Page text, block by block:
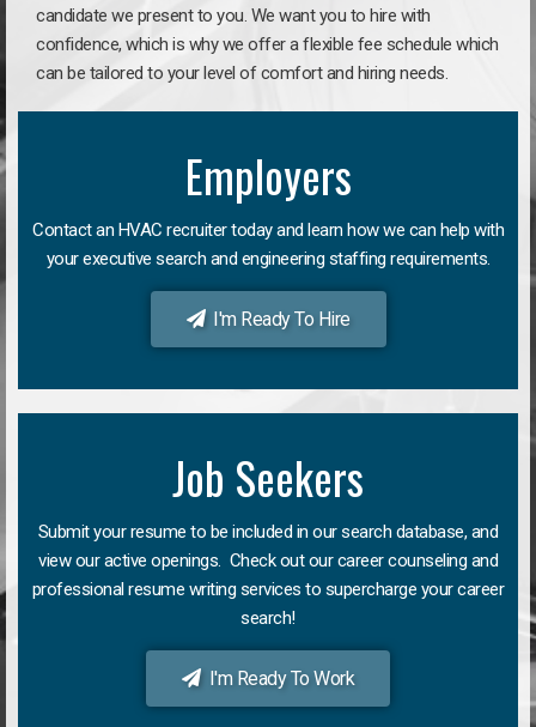
candidate we present to you. We want you to hire with
confidence, which is why we offer a flexible fee schedule which
can be tailored to your level of comfort and hiring needs.
Employers
Contact an HVAC recruiter today and learn how we can help with
your executive search and engineering staffing requirements.
I'm Ready To Hire
Job Seekers
Submit your resume to be included in our search database, and
view our active openings. Check out our career counseling and
professional resume writing services to supercharge your career
search!
I'm Ready To Work